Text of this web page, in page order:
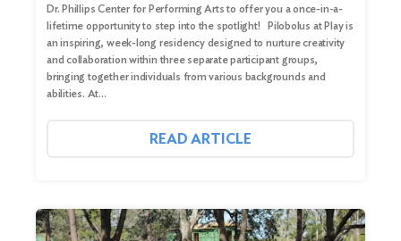
SearchDr. Phillips Center for Performing Arts to offer you a once-in-a-
lifetime opportunity to step into the spotlight! Pilobolus at Play is
an inspiring, week-long residency designed to nurture creativity
and collaboration within three separate participant groups,
bringing together individuals from various backgrounds and
abilities. At…
READ ARTICLE